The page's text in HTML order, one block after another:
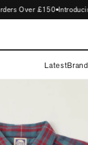
Over £150 Introducing
Latest